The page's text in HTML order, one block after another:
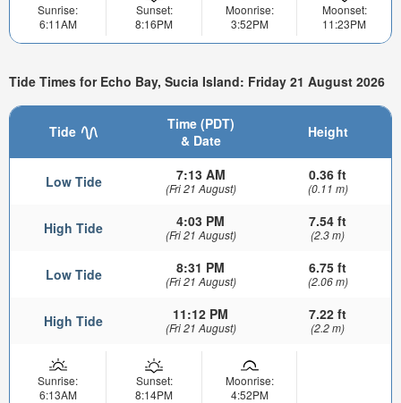
Sunrise:
6:11AM
Sunset:
8:16PM
Moonrise:
3:52PM
Moonset:
11:23PM
Tide Times for Echo Bay, Sucia Island: Friday 21 August 2026
Tide
Time (PDT)
& Date
Height
Low Tide 7:13 AM
(Fri 21 August)
0.36 ft
(0.11 m)
High Tide 4:03 PM
(Fri 21 August)
7.54 ft
(2.3 m)
Low Tide 8:31 PM
(Fri 21 August)
6.75 ft
(2.06 m)
High Tide 11:12 PM
(Fri 21 August)
7.22 ft
(2.2 m)
Sunrise:
6:13AM
Sunset:
8:14PM
Moonrise:
4:52PM